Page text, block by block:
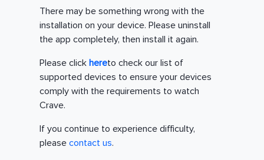
There may be something wrong with the
installation on your device. Please uninstall
the app completely, then install it again.
Please clickhereto check our list of
supported devices to ensure your devices
comply with the requirements to watch
Crave.
If you continue to experience difficulty,
pleasecontact us.